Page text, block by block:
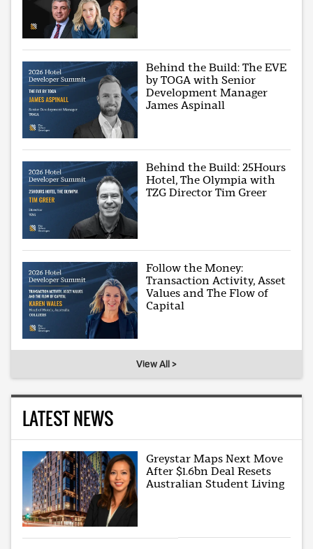
Behind the Build: The EVE
by TOGA with Senior
Development Manager
James Aspinall
Behind the Build: 25Hours
Hotel, The Olympia with
TZG Director Tim Greer
Follow the Money:
Transaction Activity, Asset
Values and The Flow of
Capital
View All >
LATEST NEWS
Greystar Maps Next Move
After $1.6bn Deal Resets
Australian Student Living